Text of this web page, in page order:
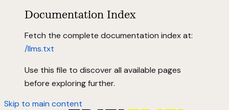
Documentation Index
Fetch the complete documentation index at:
/llms.txt
Use this file to discover all available pages
before exploring further.
Skip to main content